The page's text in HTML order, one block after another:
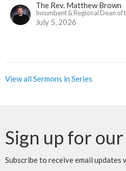
The Rev. Matthew Brown
Incumbent & Regional Dean of
July 5, 2026
View all Sermons in Series
Sign up for
Subscribe to receive email updates